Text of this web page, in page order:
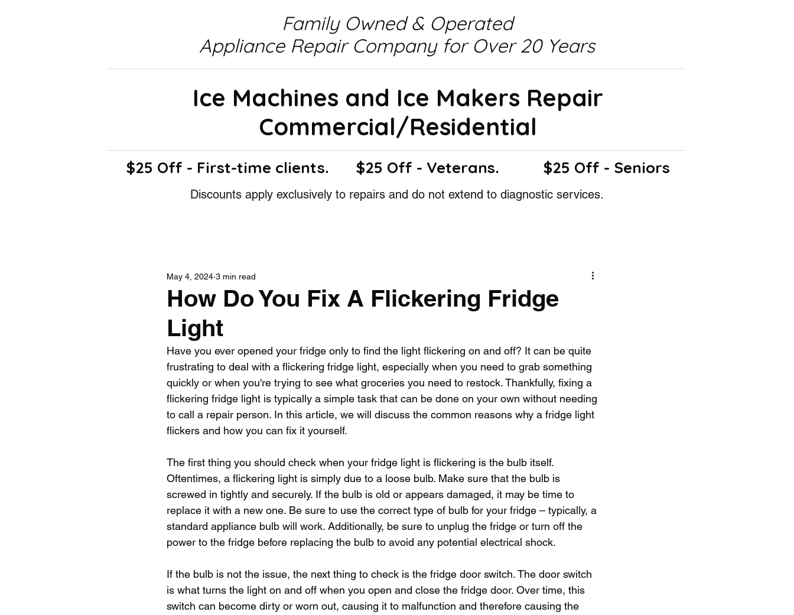
Family Owned & Operated
Appliance Repair Company for Over 20 Years
Ice Machines and Ice Makers Repair
Commercial/Residential
$25 Off - First-time clients. $25 Off - Veterans. $25 Off - Seniors
Discounts apply exclusively to repairs and do not extend to diagnostic services.
How Do You Fix A Flickering Fridge
Light
May 4, 2024 3 min read
Have you ever opened your fridge only to find the light flickering on and off? It can be quite
frustrating to deal with a flickering fridge light, especially when you need to grab something
quickly or when you're trying to see what groceries you need to restock. Thankfully, fixing a
flickering fridge light is typically a simple task that can be done on your own without needing
to call a repair person. In this article, we will discuss the common reasons why a fridge light
flickers and how you can fix it yourself.
The first thing you should check when your fridge light is flickering is the bulb itself.
Oftentimes, a flickering light is simply due to a loose bulb. Make sure that the bulb is
screwed in tightly and securely. If the bulb is old or appears damaged, it may be time to
replace it with a new one. Be sure to use the correct type of bulb for your fridge – typically, a
standard appliance bulb will work. Additionally, be sure to unplug the fridge or turn off the
power to the fridge before replacing the bulb to avoid any potential electrical shock.
If the bulb is not the issue, the next thing to check is the fridge door switch. The door switch
is what turns the light on and off when you open and close the fridge door. Over time, this
switch can become dirty or worn out, causing it to malfunction and therefore causing the